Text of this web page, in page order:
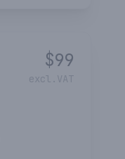
$99
excl.VAT